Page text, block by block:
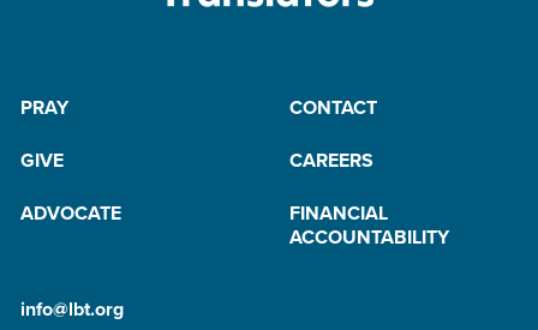
PRAY
CONTACT
GIVE
CAREERS
ADVOCATE
FINANCIAL
ACCOUNTABILITY
info@lbt.org